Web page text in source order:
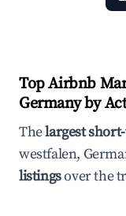
Top Airbnb
Germany by
Thelargest
westfalen,
listingsover the